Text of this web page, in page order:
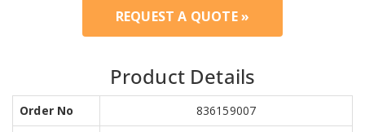
REQUEST A QUOTE »
Product Details
Order No
836159007